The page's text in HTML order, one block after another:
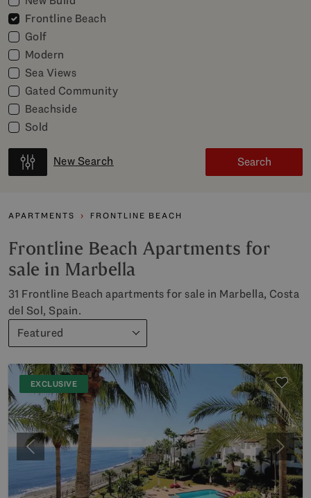
Frontline Beach
Golf
Modern
Sea Views
Gated Community
Beachside
Sold
New Search Search
APARTMENTS FRONTLINE BEACH
Frontline Beach Apartments for
sale in Marbella
31 Frontline Beach apartments for sale in Marbella, Costa
del Sol, Spain.
Featured
EXCLUSIVE
Previous Next